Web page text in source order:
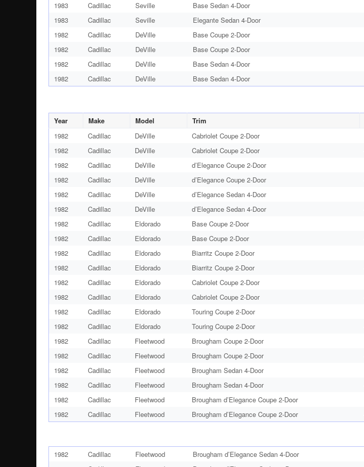
1983
Cadillac Seville Base Sedan 4-Door
1983
Cadillac Seville Elegante Sedan 4-Door
1982
Cadillac DeVille Base Coupe 2-Door
1982
Cadillac DeVille Base Coupe 2-Door
1982
Cadillac DeVille Base Sedan 4-Door
1982
Cadillac DeVille Base Sedan 4-Door
Year Make Model Trim
1982
Cadillac DeVille Cabriolet Coupe 2-Door
1982
Cadillac DeVille Cabriolet Coupe 2-Door
1982
Cadillac DeVille d’Elegance Coupe 2-Door
1982
Cadillac DeVille d’Elegance Coupe 2-Door
1982
Cadillac DeVille d’Elegance Sedan 4-Door
1982
Cadillac DeVille d’Elegance Sedan 4-Door
1982
Cadillac Eldorado Base Coupe 2-Door
1982
Cadillac Eldorado Base Coupe 2-Door
1982
Cadillac Eldorado Biarritz Coupe 2-Door
1982
Cadillac Eldorado Biarritz Coupe 2-Door
1982
Cadillac Eldorado Cabriolet Coupe 2-Door
1982
Cadillac Eldorado Cabriolet Coupe 2-Door
1982
Cadillac Eldorado Touring Coupe 2-Door
1982
Cadillac Eldorado Touring Coupe 2-Door
1982
Cadillac Fleetwood Brougham Coupe 2-Door
1982
Cadillac Fleetwood Brougham Coupe 2-Door
1982
Cadillac Fleetwood Brougham Sedan 4-Door
1982
Cadillac Fleetwood Brougham Sedan 4-Door
1982
Cadillac Fleetwood Brougham d’Elegance Coupe 2-Door
1982
Cadillac Fleetwood Brougham d’Elegance Coupe 2-Door
1982 Cadillac Fleetwood Brougham d’Elegance Sedan 4-Door